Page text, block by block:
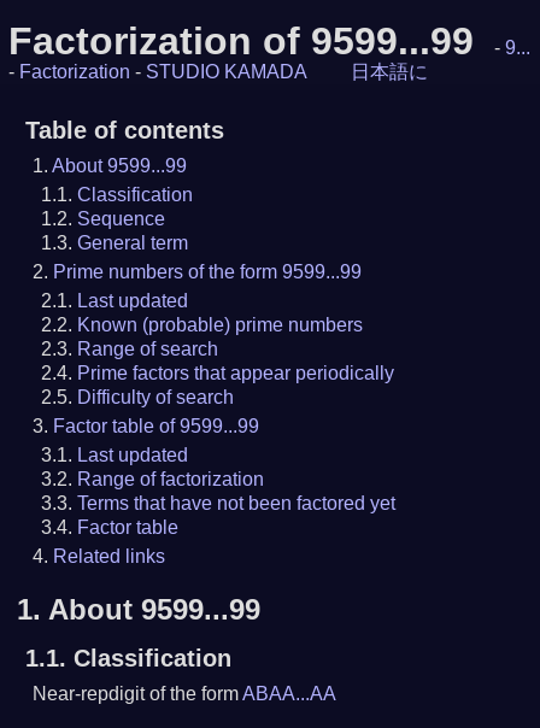
Factorization of 9599...99 - 9...
- Factorization - STUDIO KAMADA 日本語に
Table of contents
About 9599...99
Classification
Sequence
General term
Prime numbers of the form 9599...99
Last updated
Known (probable) prime numbers
Range of search
Prime factors that appear periodically
Difficulty of search
Factor table of 9599...99
Last updated
Range of factorization
Terms that have not been factored yet
Factor table
Related links
1. About 9599...99
1.1. Classification
Near-repdigit of the formABAA...AA